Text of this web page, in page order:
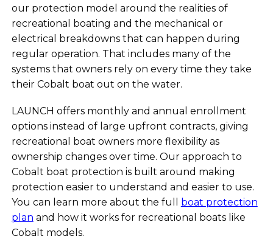
our protection model around the realities of
recreational boating and the mechanical or
electrical breakdowns that can happen during
regular operation. That includes many of the
systems that owners rely on every time they take
their Cobalt boat out on the water.
LAUNCH offers monthly and annual enrollment
options instead of large upfront contracts, giving
recreational boat owners more flexibility as
ownership changes over time. Our approach to
Cobalt boat protection is built around making
protection easier to understand and easier to use.
You can learn more about the full boat protection
plan and how it works for recreational boats like
Cobalt models.